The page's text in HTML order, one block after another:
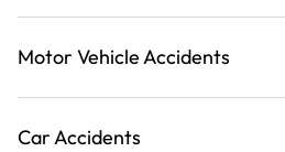
Motor Vehicle Accidents
Car Accidents